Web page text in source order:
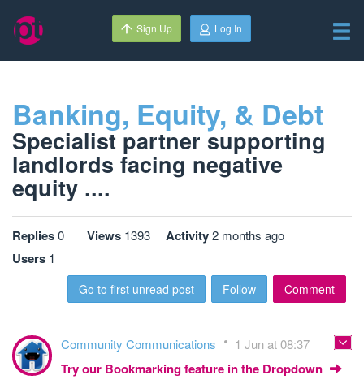
Sign Up Log In
Banking, Equity, & Debt
Specialist partner supporting
landlords facing negative
equity ....
Replies0 Views 1393 Activity2 months ago
Users 1
Go to first unread post Follow Comment
Community Communications 1 Jun at 08:37
Try our Bookmarking feature in the Dropdown